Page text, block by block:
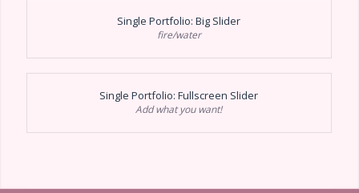
Single Portfolio: Big Slider
fire/water
Single Portfolio: Fullscreen Slider
Add what you want!